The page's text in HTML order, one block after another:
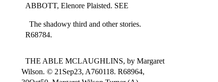
ABBOTT, Elenore Plaisted. SEE
The shadowy third and other stories.
R68784.
THE ABLE MCLAUGHLINS, by Margaret
Wilson. © 21Sep23, A760118. R68964,